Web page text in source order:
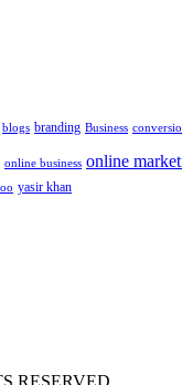
blogs branding Business
online business online
yasir khan
RESERVED.